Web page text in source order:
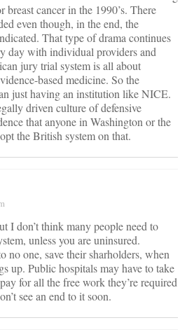
breast cancer in the 1990’s. There
even though, in the end, the
That type of drama continues
day with individual providers and
jury trial system is all about
based medicine. So the
just having an institution like NICE.
driven culture of defensive
that anyone in Washington or the
the British system on that.
I don’t think many people need to
unless you are uninsured.
no one, save their sharholders, when
up. Public hospitals may have to take
for all the free work they’re required
see an end to it soon.